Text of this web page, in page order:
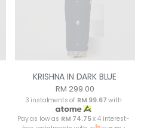
KRISHNA IN DARK BLUE
RM 299.00
3 instalments of RM 99.67 with
Pay as low as RM 74.75x 4 interest-